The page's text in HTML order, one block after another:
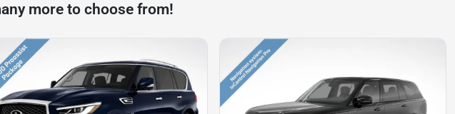
more to choose from!